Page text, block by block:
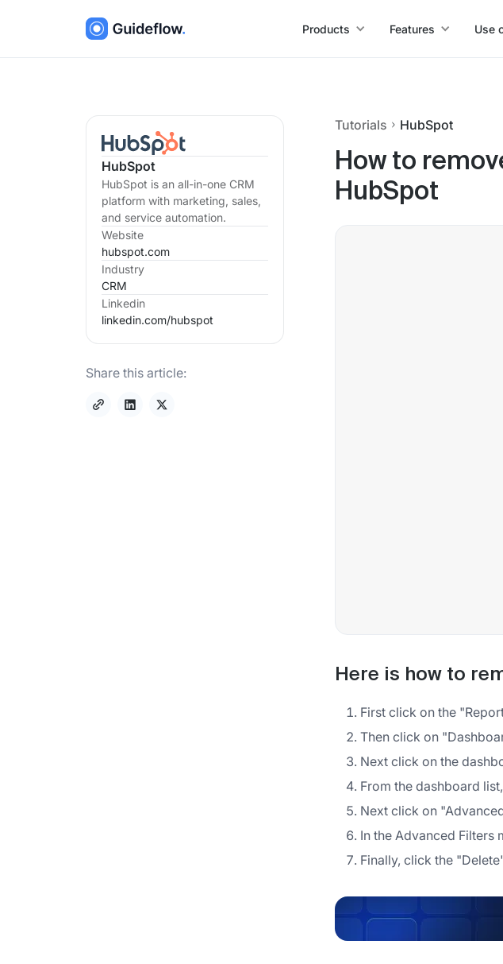
Products Features Use
HubSpot
HubSpot is an all-in-one CRM
platform with marketing, sales,
and service automation.
Website
hubspot.com
Industry
CRM
Linkedin
linkedin.com/hubspot
Share this article:
Tutorials HubSpot
How to
HubSpot
Here is how to
First click on the
Then click on
Next click on the
From the dashboard
Next click on
In the Advanced Filters
Finally, click the